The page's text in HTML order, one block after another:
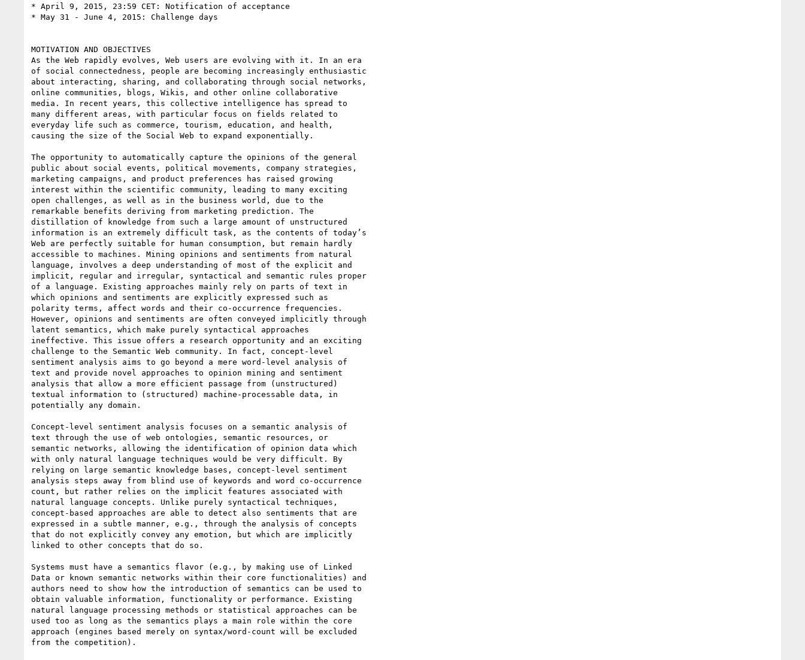
* April 9, 2015, 23:59 CET: Notification of acceptance
* May 31 - June 4, 2015: Challenge days
MOTIVATION AND OBJECTIVES
As the Web rapidly evolves, Web users are evolving with it. In an era
of social connectedness, people are becoming increasingly enthusiastic
about interacting, sharing, and collaborating through social networks,
online communities, blogs, Wikis, and other online collaborative
media. In recent years, this collective intelligence has spread to
many different areas, with particular focus on fields related to
everyday life such as commerce, tourism, education, and health,
causing the size of the Social Web to expand exponentially.
The opportunity to automatically capture the opinions of the general
public about social events, political movements, company strategies,
marketing campaigns, and product preferences has raised growing
interest within the scientific community, leading to many exciting
open challenges, as well as in the business world, due to the
remarkable benefits deriving from marketing prediction. The
distillation of knowledge from such a large amount of unstructured
information is an extremely difficult task, as the contents of today’s
Web are perfectly suitable for human consumption, but remain hardly
accessible to machines. Mining opinions and sentiments from natural
language, involves a deep understanding of most of the explicit and
implicit, regular and irregular, syntactical and semantic rules proper
of a language. Existing approaches mainly rely on parts of text in
which opinions and sentiments are explicitly expressed such as
polarity terms, affect words and their co-occurrence frequencies.
However, opinions and sentiments are often conveyed implicitly through
latent semantics, which make purely syntactical approaches
ineffective. This issue offers a research opportunity and an exciting
challenge to the Semantic Web community. In fact, concept-level
sentiment analysis aims to go beyond a mere word-level analysis of
text and provide novel approaches to opinion mining and sentiment
analysis that allow a more efficient passage from (unstructured)
textual information to (structured) machine-processable data, in
potentially any domain.
Concept-level sentiment analysis focuses on a semantic analysis of
text through the use of web ontologies, semantic resources, or
semantic networks, allowing the identification of opinion data which
with only natural language techniques would be very difficult. By
relying on large semantic knowledge bases, concept-level sentiment
analysis steps away from blind use of keywords and word co-occurrence
count, but rather relies on the implicit features associated with
natural language concepts. Unlike purely syntactical techniques,
concept-based approaches are able to detect also sentiments that are
expressed in a subtle manner, e.g., through the analysis of concepts
that do not explicitly convey any emotion, but which are implicitly
linked to other concepts that do so.
Systems must have a semantics flavor (e.g., by making use of Linked
Data or known semantic networks within their core functionalities) and
authors need to show how the introduction of semantics can be used to
obtain valuable information, functionality or performance. Existing
natural language processing methods or statistical approaches can be
used too as long as the semantics plays a main role within the core
approach (engines based merely on syntax/word-count will be excluded
from the competition).